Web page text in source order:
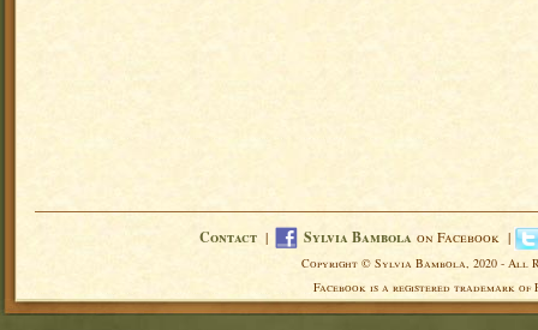
Contact | Sylvia Bambola on Facebook |
Copyright © Sylvia Bambola, 2020 - All
Facebook is a registered trademark of